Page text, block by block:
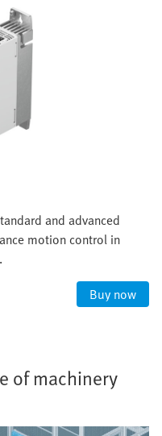
and advanced
motion control in
Buy now
of machinery